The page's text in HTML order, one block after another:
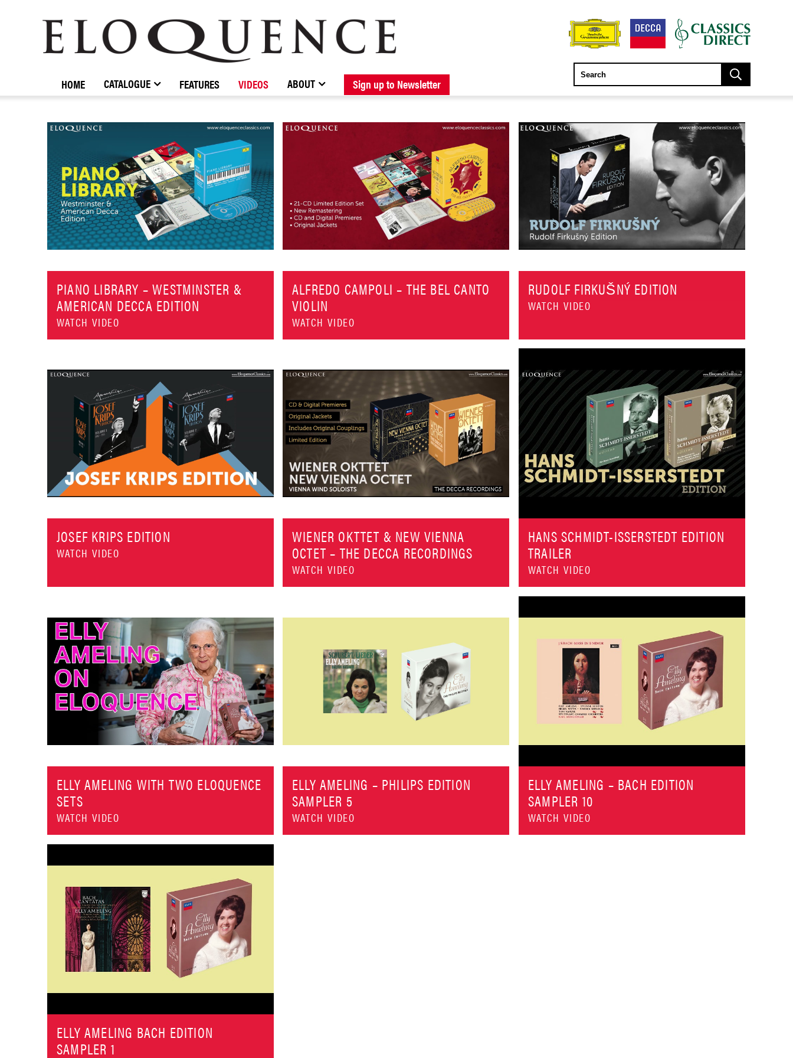
BROWSE CATALOGUE NEW RELEASES FORTHCOMING RELEASES
STOCKISTS / CONTACT ABOUT ELOQUENCE
ELOQUENCE
CLASSICS
HOME CATALOGUE FEATURES VIDEOS ABOUT Sign up to Newsletter
PIANO LIBRARY – WESTMINSTER &
AMERICAN DECCA EDITION
WATCH VIDEO
ALFREDO CAMPOLI – THE BEL CANTO
VIOLIN
WATCH VIDEO
RUDOLF FIRKUŠNÝ EDITION
WATCH VIDEO
JOSEF KRIPS EDITION
WATCH VIDEO
WIENER OKTTET & NEW VIENNA
OCTET – THE DECCA RECORDINGS
WATCH VIDEO
HANS SCHMIDT-ISSERSTEDT EDITION
TRAILER
WATCH VIDEO
ELLY AMELING WITH TWO ELOQUENCE
SETS
WATCH VIDEO
ELLY AMELING – PHILIPS EDITION
SAMPLER 5
WATCH VIDEO
ELLY AMELING – BACH EDITION
SAMPLER 10
WATCH VIDEO
ELLY AMELING BACH EDITION
SAMPLER 1